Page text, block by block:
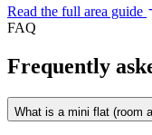
Read the full area guide
FAQ
Frequently
What is a mini flat (room